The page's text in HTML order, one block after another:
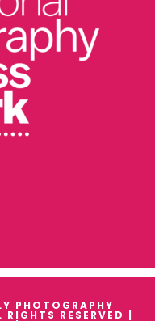
PHOTOGRAPHY
RESERVED |